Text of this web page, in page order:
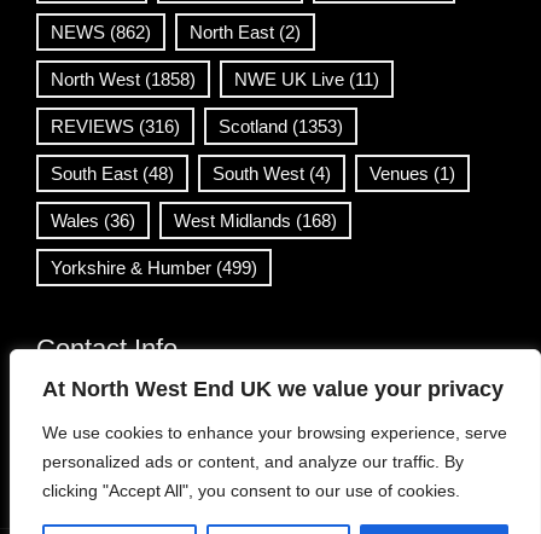
At North West End UK we value your privacy
We use cookies to enhance your browsing experience, serve
personalized ads or content, and analyze our traffic. By
clicking "Accept All", you consent to our use of cookies.
NEWS (862) North East (2)
North West (1858) NWE UK Live (11)
REVIEWS (316) Scotland (1353)
South East (48) South West (4) Venues (1)
Wales (36) West Midlands (168)
Yorkshire & Humber (499)
Contact Info
info@northwestend.co.uk
www.northwestend.com
Open 24/7